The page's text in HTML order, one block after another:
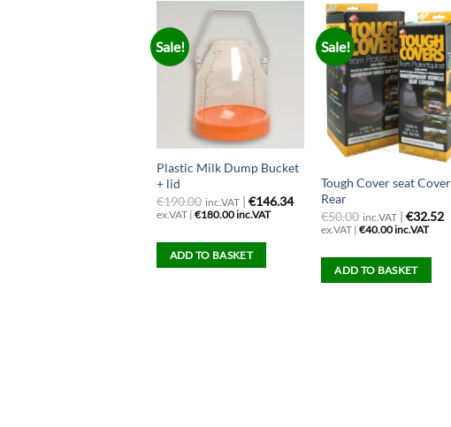
Sale!
Plastic Milk Dump Bucket
+ lid
€190.00 inc.VAT| €146.34
ex.VAT | €180.00inc.VAT
ADD TO BASKET
Sale!
Tough Cover seat Cover
Rear
€50.00 inc.VAT |€32.52
ex.VAT |€40.00inc.VAT
ADD TO BASKET